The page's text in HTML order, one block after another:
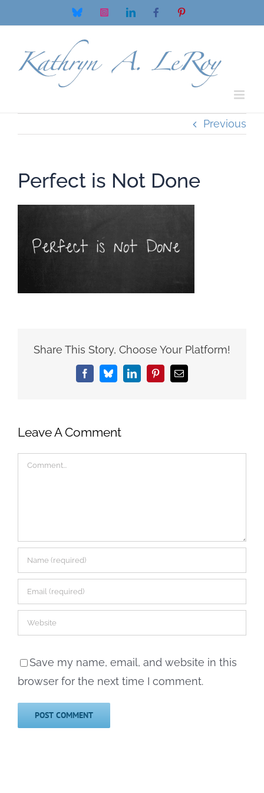
to
Bluesky InstagramLinkedInFacebookPinterest
Previous
Perfect is Not Done
Share This Story, Choose Your Platform!
FacebookBlueskyLinkedInPinterestEmail
Leave A Comment
Comment
Save my name, email, and website in this
browser for the next time I comment.